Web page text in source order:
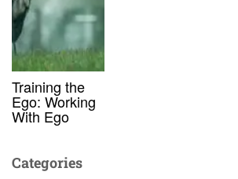
Training the
Ego: Working
With Ego
Categories